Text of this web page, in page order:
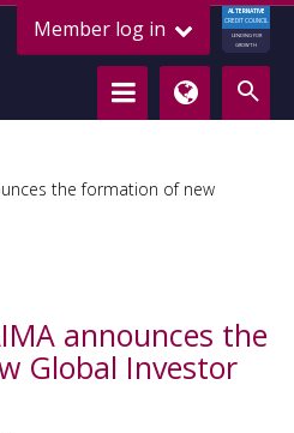
Member log in
ALTERNATIVE
CREDIT COUNCIL
LENDING FOR
GROWTH
the formation of new
announces the
Global Investor